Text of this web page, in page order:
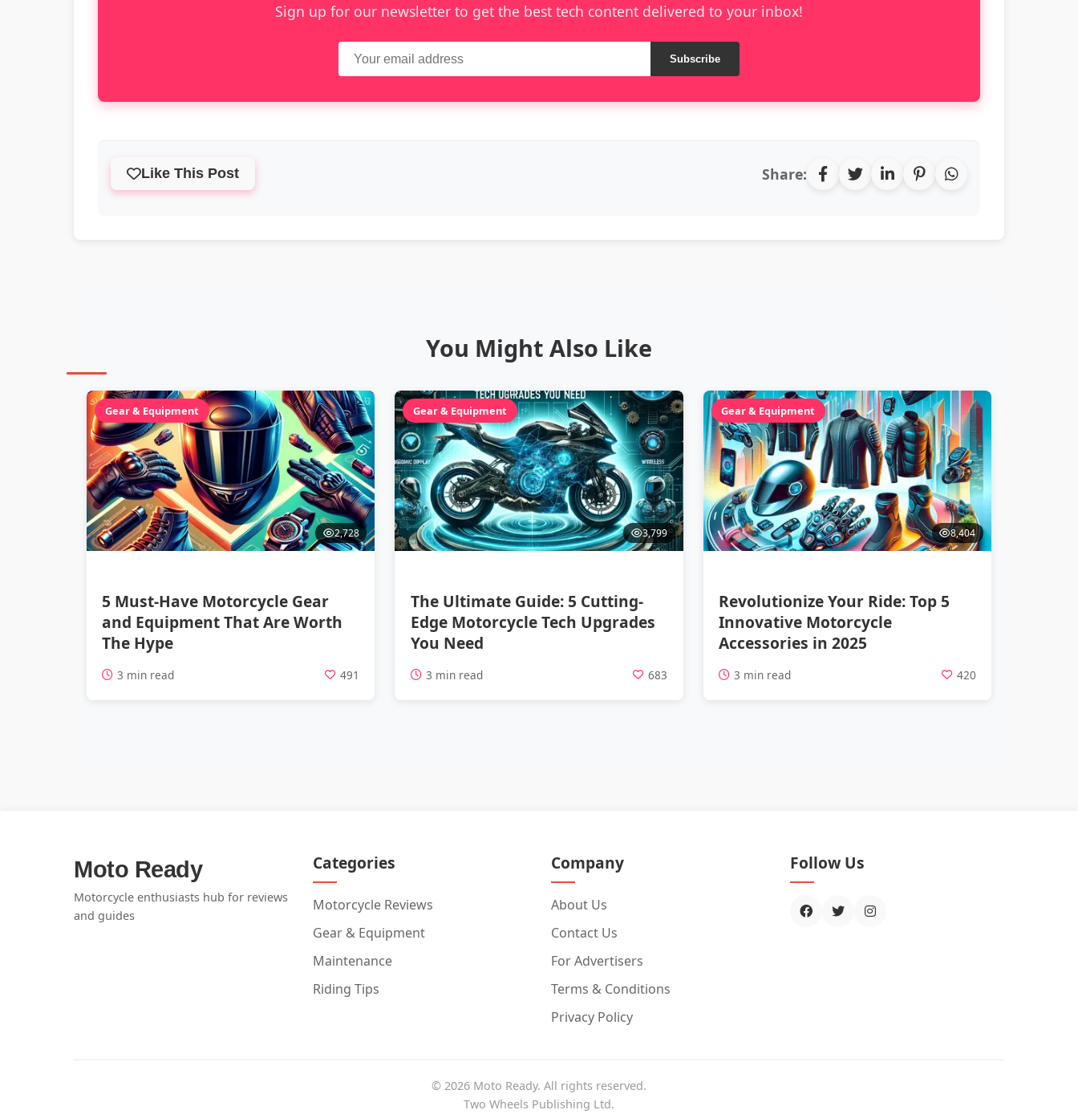
Sign up for our newsletter to get the best tech content delivered to your inbox!
Subscribe
Like This Post Share:
You Might Also Like
Gear & Equipment
2,728
5 Must-Have Motorcycle Gear
and Equipment That Are Worth
The Hype
3 min read 491
Gear & Equipment
3,799
The Ultimate Guide: 5 Cutting-
Edge Motorcycle Tech Upgrades
You Need
3 min read 683
Gear & Equipment
8,404
Revolutionize Your Ride: Top 5
Innovative Motorcycle
Accessories in 2025
3 min read 420
Moto Ready
Motorcycle enthusiasts hub for reviews
and guides
Categories
Motorcycle Reviews
Gear & Equipment
Maintenance
Riding Tips
Company
About Us
Contact Us
For Advertisers
Terms & Conditions
Privacy Policy
Follow Us
© 2026 Moto Ready. All rights reserved.
Two Wheels Publishing Ltd.